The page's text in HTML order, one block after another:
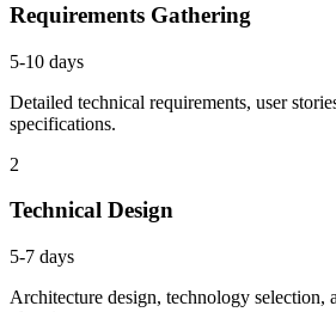
Requirements Gathering
5-10 days
Detailed technical requirements, user
specifications.
2
Technical Design
5-7 days
Architecture design, technology selection,